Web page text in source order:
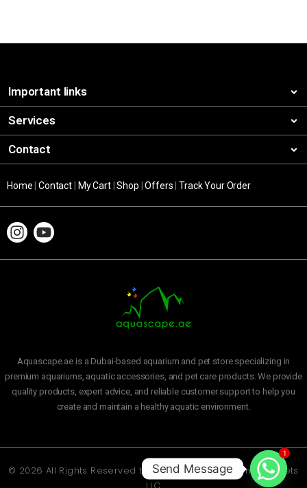
Important links
Services
Contact
Home |Contact My Cart|Shop |Offers |Track Your Order
Aquascape.ae is a Dubai-based aquarium and pet store specializing in
premium aquariums, aquatic accessories, and pet care products. We provide
quality products, expert advice, and reliable customer support to help you
create and maintain a healthy aquatic environment.
© 2026 All Rights Reserved to
Aquascape Aquarium and Pets
1
Send Message